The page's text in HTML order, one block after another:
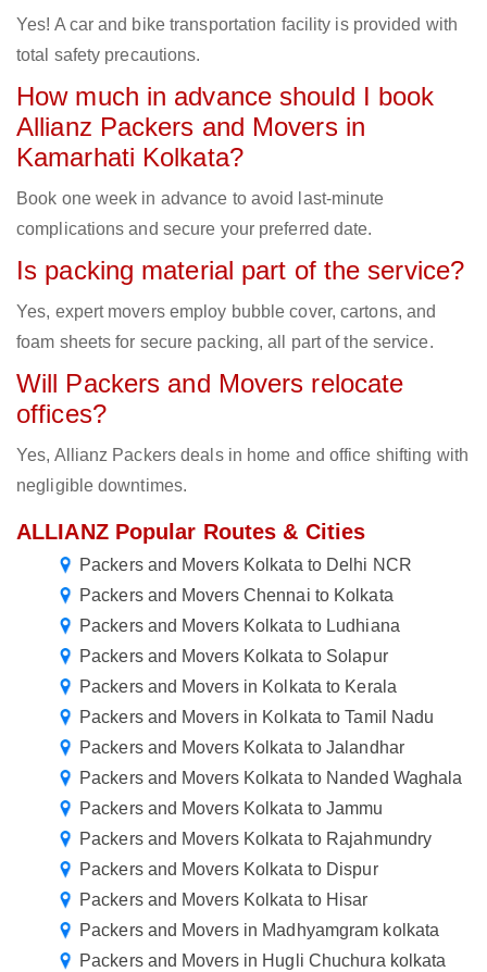
Yes! A car and bike transportation facility is provided with
total safety precautions.
How much in advance should I book
Allianz Packers and Movers in
Kamarhati Kolkata?
Book one week in advance to avoid last-minute
complications and secure your preferred date.
Is packing material part of the service?
Yes, expert movers employ bubble cover, cartons, and
foam sheets for secure packing, all part of the service.
Will Packers and Movers relocate
offices?
Yes, Allianz Packers deals in home and office shifting with
negligible downtimes.
ALLIANZ Popular Routes & Cities
Packers and Movers Kolkata to Delhi NCR
Packers and Movers Chennai to Kolkata
Packers and Movers Kolkata to Ludhiana
Packers and Movers Kolkata to Solapur
Packers and Movers in Kolkata to Kerala
Packers and Movers in Kolkata to Tamil Nadu
Packers and Movers Kolkata to Jalandhar
Packers and Movers Kolkata to Nanded Waghala
Packers and Movers Kolkata to Jammu
Packers and Movers Kolkata to Rajahmundry
Packers and Movers Kolkata to Dispur
Packers and Movers Kolkata to Hisar
Packers and Movers in Madhyamgram kolkata
Packers and Movers in Hugli Chuchura kolkata